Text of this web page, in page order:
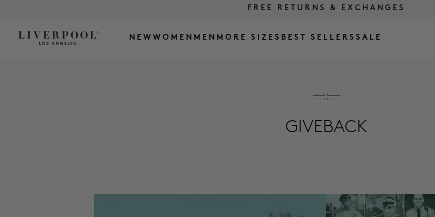
FREE SHIPPING OVER $175
FREE RETURNS & EXCHANGES
NEW WOMEN MEN MORE SIZES BEST SELLERS SALE
GIVEBACK